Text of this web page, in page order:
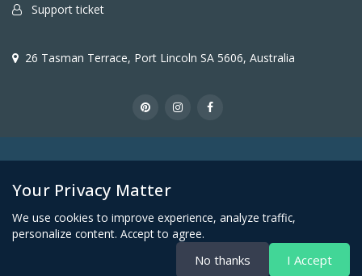
Support ticket
26 Tasman Terrace, Port Lincoln SA 5606, Australia
Copyright © Auzie Furniture
Your Privacy Matter
We use cookies to improve experience, analyze traffic,
personalize content. Accept to agree.
No thanks I Accept